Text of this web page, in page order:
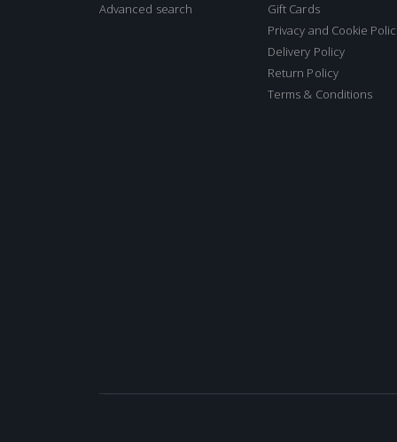
Advanced search
Gift Cards
Privacy and Cookie
Delivery Policy
Return Policy
Terms & Conditions